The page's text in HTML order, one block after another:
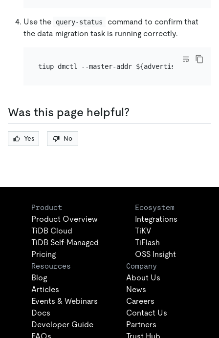
Use the query-status
command to confirm that
the data migration task is running correctly.
Was this page helpful?
Yes No
Product
Product Overview
TiDB Cloud
TiDB Self-Managed
Pricing
Ecosystem
Integrations
TiKV
TiFlash
OSS Insight
Resources
Blog
Articles
Events & Webinars
Docs
Developer Guide
Company
About Us
News
Careers
Contact Us
Partners